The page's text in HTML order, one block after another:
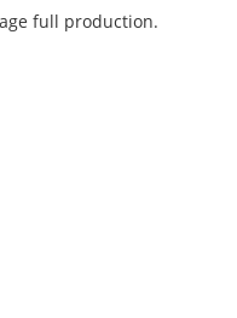
full production.